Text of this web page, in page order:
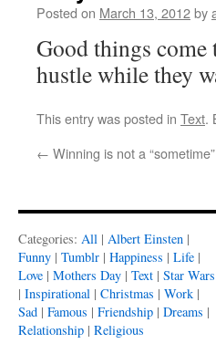
Posted on March 13, 2012by
Good things come
hustle while they
This entry was posted in Text.
← Winning is not a
Categories: All | Albert Einsten |
Funny | Tumblr | Happiness | Life |
Love | Mothers Day | Text | Star Wars
| Inspirational | Christmas | Work |
Sad | Famous | Friendship | Dreams |
Relationship | Religious